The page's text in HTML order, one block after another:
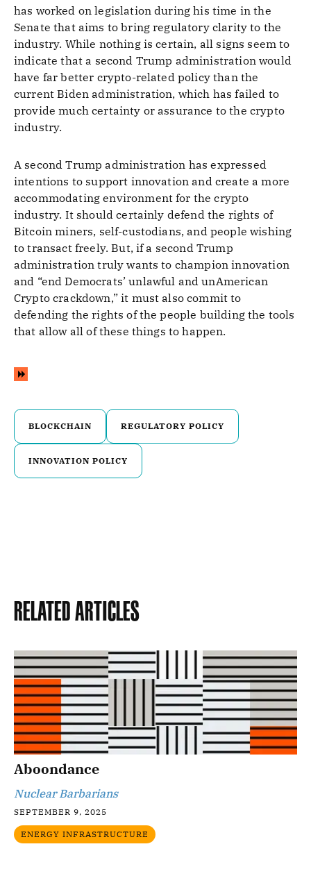
has worked on legislation during his time in the
Senate that aims to bring regulatory clarity to the
industry. While nothing is certain, all signs seem to
indicate that a second Trump administration would
have far better crypto-related policy than the
current Biden administration, which has failed to
provide much certainty or assurance to the crypto
industry.
A second Trump administration has expressed
intentions to support innovation and create a more
accommodating environment for the crypto
industry. It should certainly defend the rights of
Bitcoin miners, self-custodians, and people wishing
to transact freely. But, if a second Trump
administration truly wants to champion innovation
and “end Democrats’ unlawful and unAmerican
Crypto crackdown,” it must also commit to
defending the rights of the people building the tools
that allow all of these things to happen.
BLOCKCHAIN REGULATORY POLICY
INNOVATION POLICY
Related Articles
Aboondance
Nuclear Barbarians
SEPTEMBER 9, 2025
ENERGY INFRASTRUCTURE